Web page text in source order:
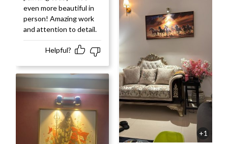
even more beautiful in
person! Amazing work
and attention to detail.
Helpful?
+1